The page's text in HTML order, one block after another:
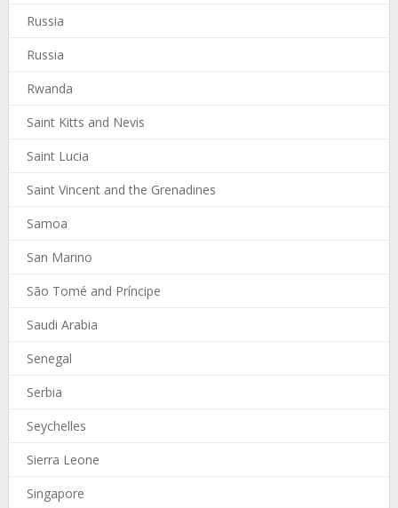
Russia
Russia
Rwanda
Saint Kitts and Nevis
Saint Lucia
Saint Vincent and the Grenadines
Samoa
San Marino
São Tomé and Príncipe
Saudi Arabia
Senegal
Serbia
Seychelles
Sierra Leone
Singapore